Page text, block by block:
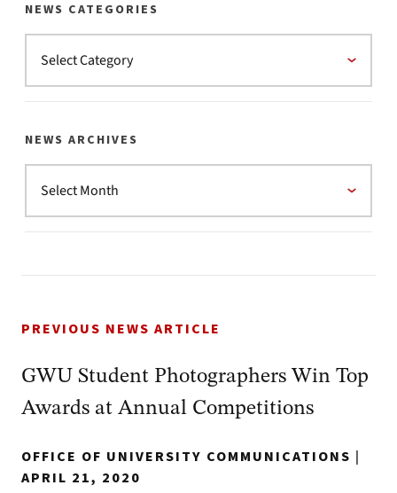
NEWS CATEGORIES
NEWS ARCHIVES
PREVIOUS NEWS ARTICLE
GWU Student Photographers Win Top
Awards at Annual Competitions
OFFICE OF UNIVERSITY COMMUNICATIONS |
APRIL 21, 2020